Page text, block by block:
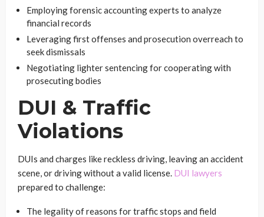
Employing forensic accounting experts to analyze
financial records
Leveraging first offenses and prosecution overreach to
seek dismissals
Negotiating lighter sentencing for cooperating with
prosecuting bodies
DUI & Traffic
Violations
DUIs and charges like reckless driving, leaving an accident
scene, or driving without a valid license. DUI lawyers
prepared to challenge:
The legality of reasons for traffic stops and field